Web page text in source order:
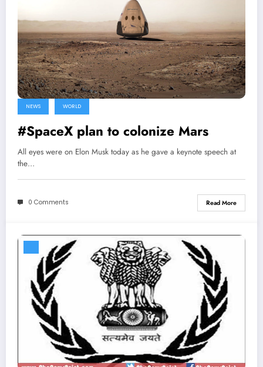
NEWS WORLD
#SpaceX plan to colonize Mars
All eyes were on Elon Musk today as he gave a keynote speech at
the…
0 Comments Read More